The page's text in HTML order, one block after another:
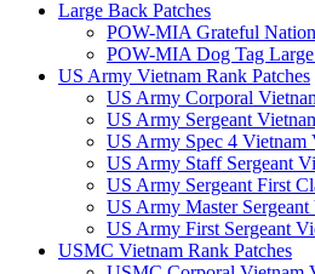
Large Back Patches
POW-MIA Grateful
POW-MIA Dog Tag Large
US Army Vietnam Rank Patches
US Army Corporal
US Army Sergeant
US Army Spec 4 Vietnam
US Army Staff Sergeant
US Army Sergeant First
US Army Master Sergeant
US Army First Sergeant
USMC Vietnam Rank Patches